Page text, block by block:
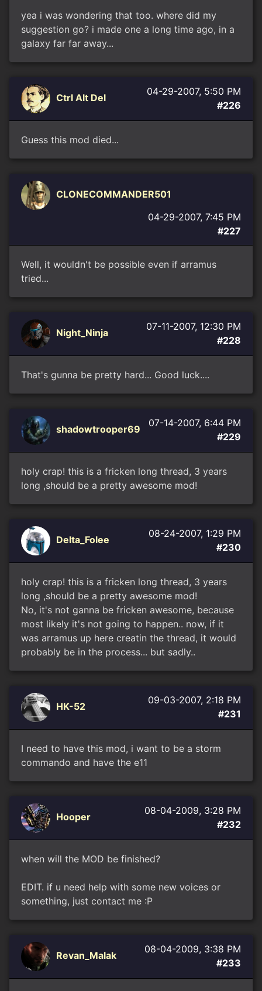
yea i was wondering that too. where did my
suggestion go? i made one a long time ago, in a
galaxy far far away...
Ctrl Alt Del
04-29-2007, 5:50 PM
#226
Guess this mod died...
CLONECOMMANDER501
04-29-2007, 7:45 PM
#227
Well, it wouldn't be possible even if arramus
tried...
Night_Ninja
07-11-2007, 12:30 PM
#228
That's gunna be pretty hard... Good luck....
shadowtrooper69
07-14-2007, 6:44 PM
#229
holy crap! this is a fricken long thread, 3 years
long ,should be a pretty awesome mod!
Delta_Folee
08-24-2007, 1:29 PM
#230
holy crap! this is a fricken long thread, 3 years
long ,should be a pretty awesome mod!
No, it's not ganna be fricken awesome, because
most likely it's not going to happen.. now, if it
was arramus up here creatin the thread, it would
probably be in the process... but sadly..
HK-52
09-03-2007, 2:18 PM
#231
I need to have this mod, i want to be a storm
commando and have the e11
Hooper
08-04-2009, 3:28 PM
#232
when will the MOD be finished?
EDIT. if u need help with some new voices or
something, just contact me :P
Revan_Malak
08-04-2009, 3:38 PM
#233